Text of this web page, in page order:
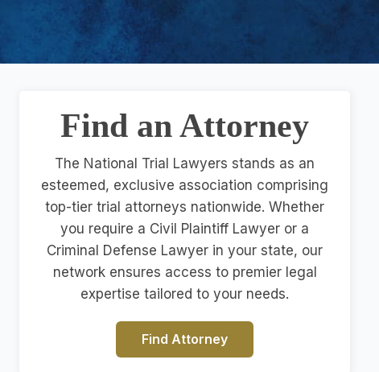
Find an Attorney
The National Trial Lawyers stands as an
esteemed, exclusive association comprising
top-tier trial attorneys nationwide. Whether
you require a Civil Plaintiff Lawyer or a
Criminal Defense Lawyer in your state, our
network ensures access to premier legal
expertise tailored to your needs.
Find Attorney